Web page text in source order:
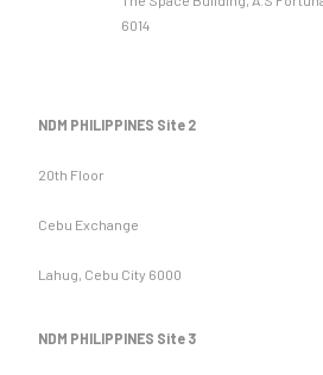
6014
NDM PHILIPPINES Site 2
20th Floor
Cebu Exchange
Lahug, Cebu City 6000
NDM PHILIPPINES Site 3